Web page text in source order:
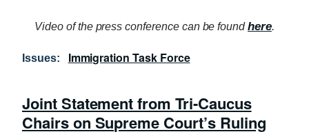
Video of the press conference can be foundhere.
Issues: Immigration Task Force
Joint Statement from Tri-Caucus
Chairs on Supreme Court’s Ruling